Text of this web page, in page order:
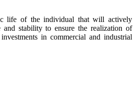
life of the individual that will actively
stability to ensure the realization of
in commercial and industrial